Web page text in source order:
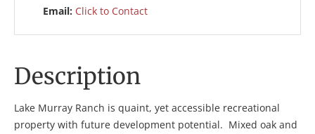
Email: Click to Contact
Description
Lake Murray Ranch is quaint, yet accessible recreational
property with future development potential. Mixed oak and